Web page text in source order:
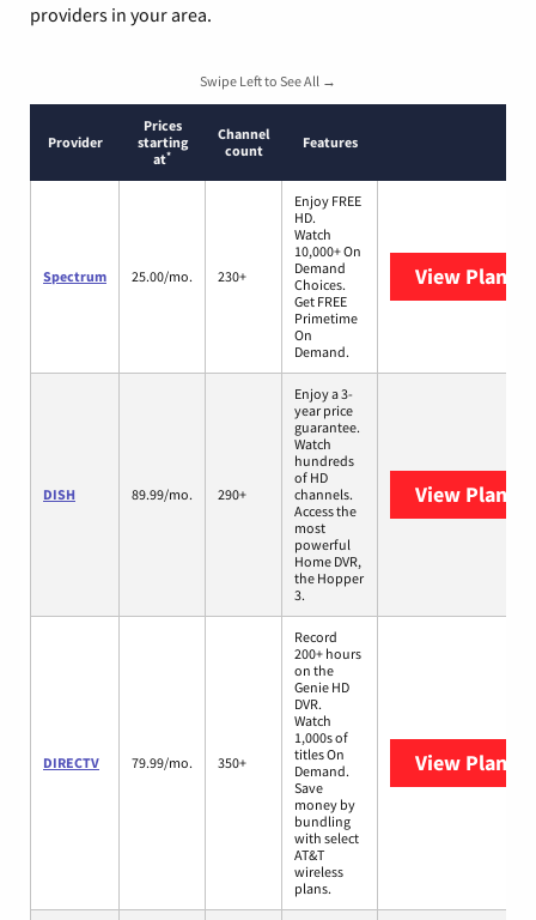
providers in your area.
Swipe Left to See All →
Provider
Prices
starting
at*
Channel
count
Features
Spectrum 25.00/mo. 230+
Enjoy FREE
HD.
Watch
10,000+ On
Demand
Choices.
Get FREE
Primetime
On
Demand.
View Plans
DISH 89.99/mo. 290+
Enjoy a 3-
year price
guarantee.
Watch
hundreds
of HD
channels.
Access the
most
powerful
Home DVR,
the Hopper
3.
View Plans
DIRECTV 79.99/mo. 350+
Record
200+ hours
on the
Genie HD
DVR.
Watch
1,000s of
titles On
Demand.
Save
money by
bundling
with select
AT&T
wireless
plans.
View Plans